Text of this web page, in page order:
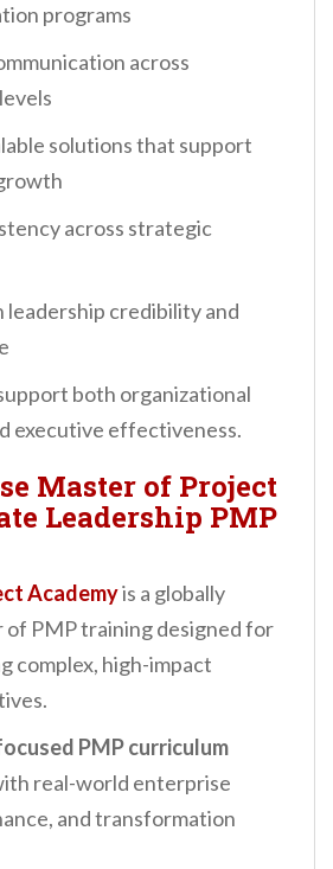
programs
across
solutions that support
across strategic
leadership credibility and
both organizational
executive effectiveness.
Master of Project
Leadership PMP
Academyis a globally
PMP training designed for
complex, high-impact
PMP curriculum
real-world enterprise
and transformation